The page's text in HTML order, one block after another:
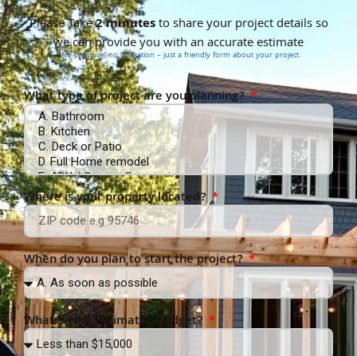
Please Take2 minutesto share your project details so
we can provide you with an accurate estimate
*No pressure, no obligation – just a friendly form about your project.
What type of project are you planning?
Where is your property located?
When do you plan to start the project?
What’s your estimated budget?